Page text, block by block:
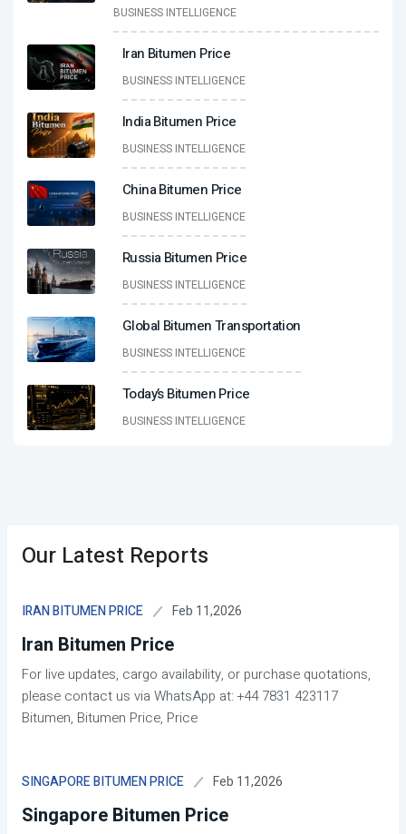
BUSINESS INTELLIGENCE
Iran Bitumen Price
BUSINESS INTELLIGENCE
India Bitumen Price
BUSINESS INTELLIGENCE
China Bitumen Price
BUSINESS INTELLIGENCE
Russia Bitumen Price
BUSINESS INTELLIGENCE
Global Bitumen Transportation
BUSINESS INTELLIGENCE
Today’s Bitumen Price
BUSINESS INTELLIGENCE
Our Latest Reports
IRAN BITUMEN PRICE Feb 11,2026
Iran Bitumen Price
For live updates, cargo availability, or purchase quotations,
please contact us via WhatsApp at: +44 7831 423117
Bitumen, Bitumen Price, Price
SINGAPORE BITUMEN PRICE Feb 11,2026
Singapore Bitumen Price